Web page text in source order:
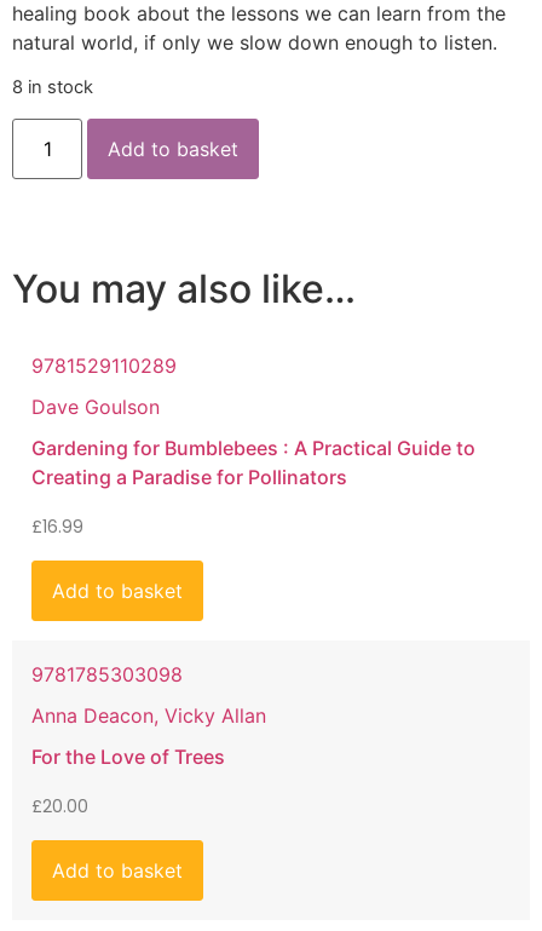
healing book about the lessons we can learn from the
natural world, if only we slow down enough to listen.
8 in stock
Add to basket
You may also like…
9781529110289
Dave Goulson
Gardening for Bumblebees : A Practical Guide to
Creating a Paradise for Pollinators
£16.99
Add to basket
9781785303098
Anna Deacon, Vicky Allan
For the Love of Trees
£20.00
Add to basket